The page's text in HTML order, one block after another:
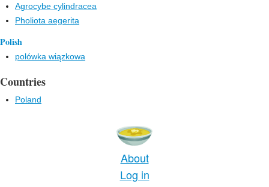
Agrocybe cylindracea
Pholiota aegerita
Polish
polówka wiązkowa
Countries
Poland
About
Log in